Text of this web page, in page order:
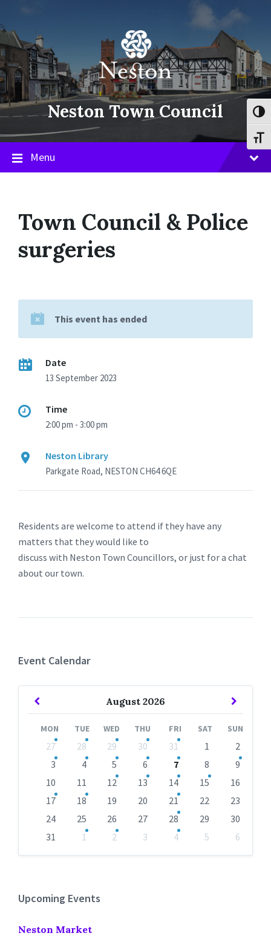
content
main
navigation
footer
Neston Town Council
Menu
Town Council & Police
surgeries
This event has ended
Date
13 September 2023
Time
2:00 pm - 3:00 pm
Neston Library
Parkgate Road, NESTON CH64 6QE
Residents are welcome to attend if they have any
matters that they would like to
discuss with Neston Town Councillors, or just for a chat
about our town.
Event Calendar
August 2026
Previous
MON TUE WED THU FRI SAT SUN
calendar
27 28 29 30 31 1
2
3
4 5 6 7 8
9
10
11 12 13 14 15
16
17
18 19 20 21 22
23
24
25 26 27 28 29
30
31
1 2 3 4 5
6
Upcoming Events
Neston Market